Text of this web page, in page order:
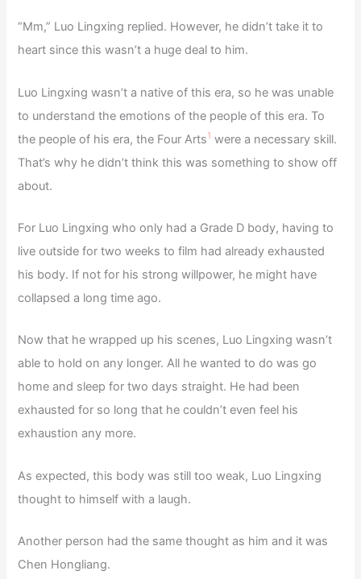
“Mm,” Luo Lingxing replied. However, he didn’t take it to
heart since this wasn’t a huge deal to him.
Luo Lingxing wasn’t a native of this era, so he was unable
to understand the emotions of the people of this era. To
the people of his era, the Four Arts1 were a necessary skill.
That’s why he didn’t think this was something to show off
about.
For Luo Lingxing who only had a Grade D body, having to
live outside for two weeks to film had already exhausted
his body. If not for his strong willpower, he might have
collapsed a long time ago.
Now that he wrapped up his scenes, Luo Lingxing wasn’t
able to hold on any longer. All he wanted to do was go
home and sleep for two days straight. He had been
exhausted for so long that he couldn’t even feel his
exhaustion any more.
As expected, this body was still too weak, Luo Lingxing
thought to himself with a laugh.
Another person had the same thought as him and it was
Chen Hongliang.